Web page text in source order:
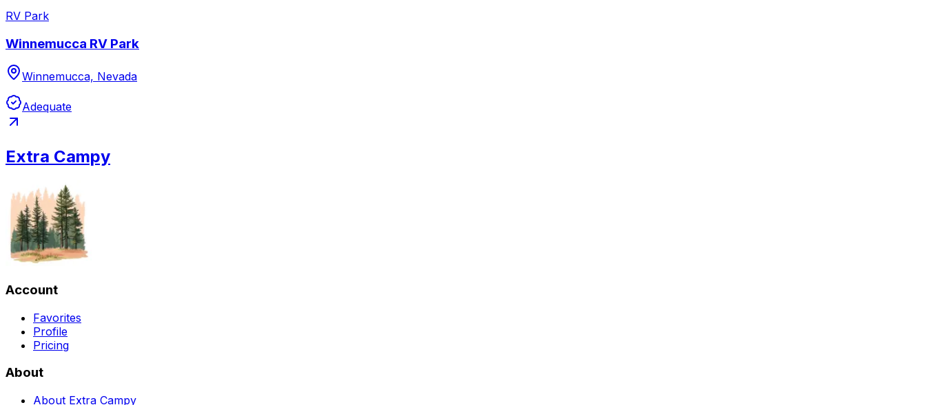
RV Park
Winnemucca RV Park
Winnemucca, Nevada
Adequate
Extra Campy
Account
Favorites
Profile
Pricing
About
About Extra Campy